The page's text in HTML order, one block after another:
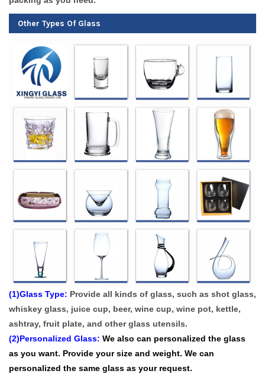
Other Types Of Glass
(1)Glass Type: Provide all kinds of glass, such as shot glass,
whiskey glass, juice cup, beer, wine cup, wine pot, kettle,
ashtray, fruit plate, and other glass utensils.
(2)Personalized Glass: We also can personalized the glass
as you want. Provide your size and weight. We can
personalized the same glass as your request.